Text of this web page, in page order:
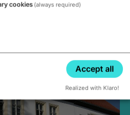
at 2PM
cookies (always required)
Accept all
Realized with Klaro!